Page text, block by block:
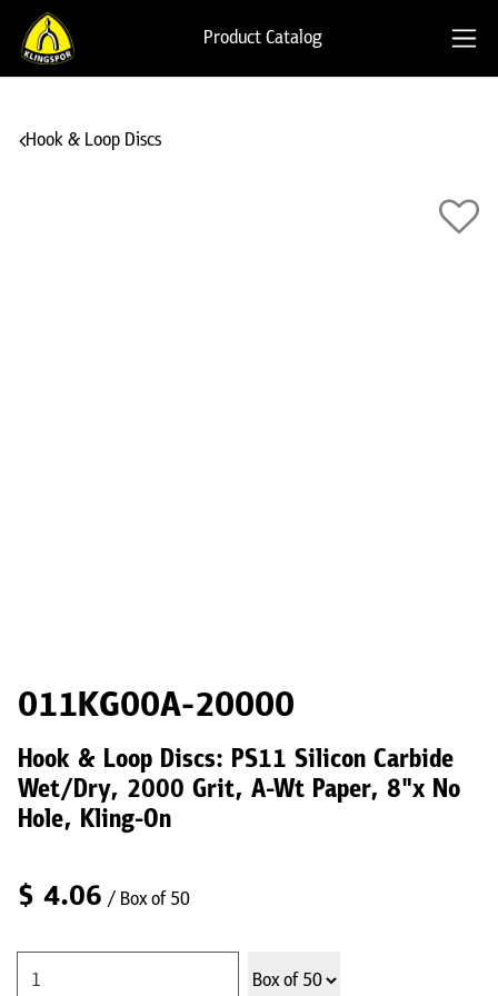
Product Catalog
Hook & Loop Discs
011KG00A-20000
Hook & Loop Discs: PS11 Silicon Carbide
Wet/Dry, 2000 Grit, A-Wt Paper, 8"x No
Hole, Kling-On
$ 4.06 / Box of 50